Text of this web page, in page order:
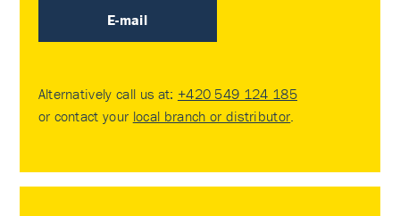
E-mail
Alternatively call us at: +420 549 124 185
or contact your local branch or distributor.